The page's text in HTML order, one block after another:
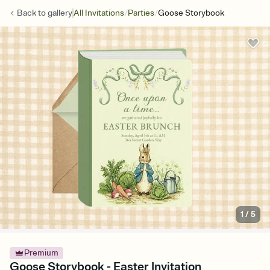
Back togalleryAll Invitations/Parties/Goose Storybook
1 /5
Premium
Goose Storybook - Easter Invitation